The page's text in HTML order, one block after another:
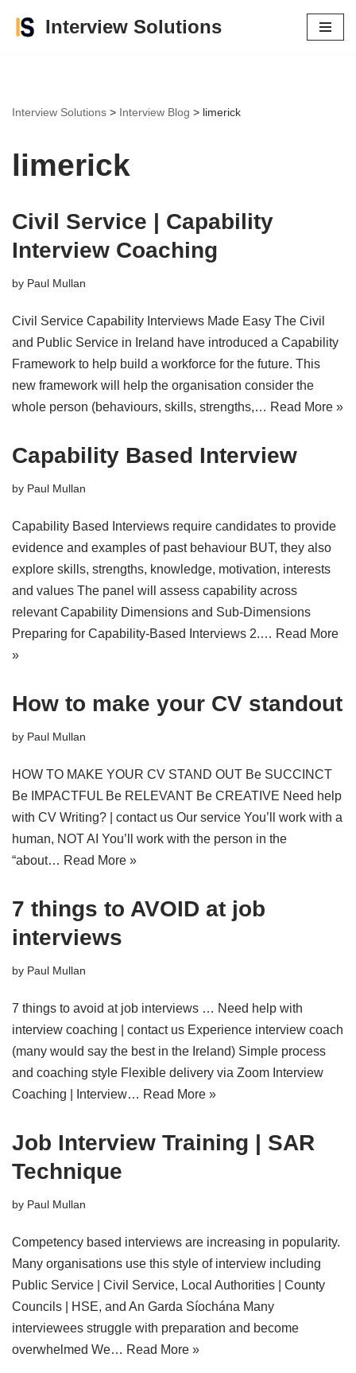
Interview Solutions
Interview Solutions > Interview Blog > limerick
limerick
Civil Service | Capability
Interview Coaching
by Paul Mullan
Civil Service Capability Interviews Made Easy The Civil
and Public Service in Ireland have introduced a Capability
Framework to help build a workforce for the future. This
new framework will help the organisation consider the
whole person (behaviours, skills, strengths,… Read More »
Capability Based Interview
by Paul Mullan
Capability Based Interviews require candidates to provide
evidence and examples of past behaviour BUT, they also
explore skills, strengths, knowledge, motivation, interests
and values The panel will assess capability across
relevant Capability Dimensions and Sub-Dimensions
Preparing for Capability-Based Interviews 2.… Read More
»
How to make your CV standout
by Paul Mullan
HOW TO MAKE YOUR CV STAND OUT Be SUCCINCT
Be IMPACTFUL Be RELEVANT Be CREATIVE Need help
with CV Writing? | contact us Our service You’ll work with a
human, NOT AI You’ll work with the person in the
“about… Read More »
7 things to AVOID at job
interviews
by Paul Mullan
7 things to avoid at job interviews … Need help with
interview coaching | contact us Experience interview coach
(many would say the best in the Ireland) Simple process
and coaching style Flexible delivery via Zoom Interview
Coaching | Interview… Read More »
Job Interview Training | SAR
Technique
by Paul Mullan
Competency based interviews are increasing in popularity.
Many organisations use this style of interview including
Public Service | Civil Service, Local Authorities | County
Councils | HSE, and An Garda Síochána Many
interviewees struggle with preparation and become
overwhelmed We… Read More »